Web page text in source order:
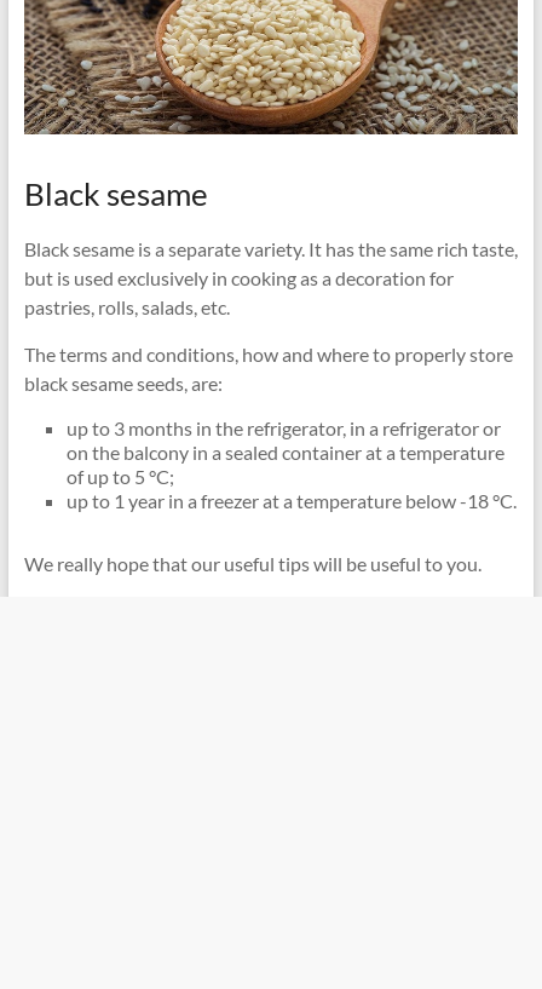
Black sesame
Black sesame is a separate variety. It has the same rich taste,
but is used exclusively in cooking as a decoration for
pastries, rolls, salads, etc.
The terms and conditions, how and where to properly store
black sesame seeds, are:
up to 3 months in the refrigerator, in a refrigerator or
on the balcony in a sealed container at a temperature
of up to 5 °C;
up to 1 year in a freezer at a temperature below -18 °C.
We really hope that our useful tips will be useful to you.